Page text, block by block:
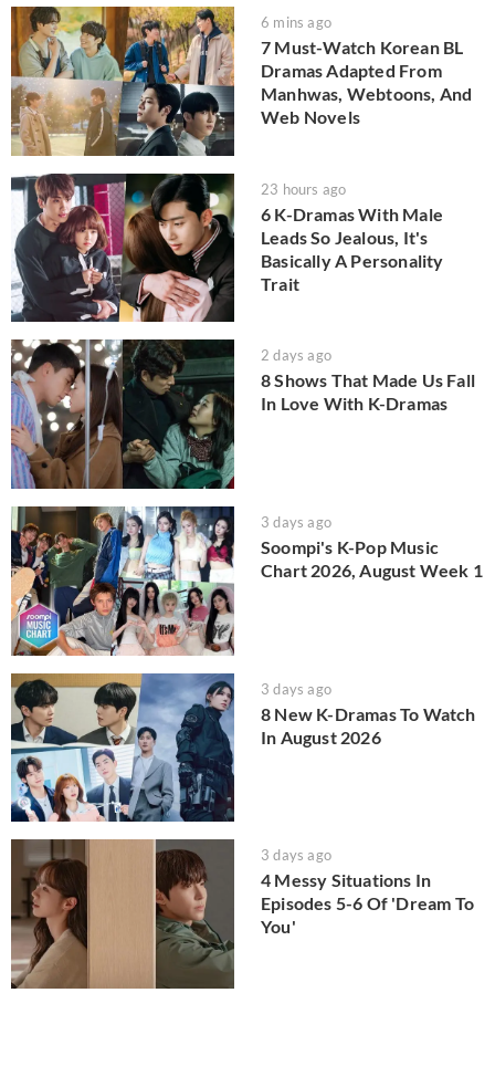
6 mins ago
7 Must-Watch Korean BL
Dramas Adapted From
Manhwas, Webtoons, And
Web Novels
23 hours ago
6 K-Dramas With Male
Leads So Jealous, It's
Basically A Personality
Trait
2 days ago
8 Shows That Made Us Fall
In Love With K-Dramas
3 days ago
Soompi's K-Pop Music
Chart 2026, August Week 1
3 days ago
8 New K-Dramas To Watch
In August 2026
3 days ago
4 Messy Situations In
Episodes 5-6 Of 'Dream To
You'